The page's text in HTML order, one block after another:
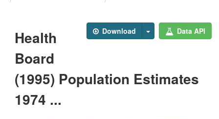
Download Data API
Health
Board
(1995) Population Estimates
1974 ...